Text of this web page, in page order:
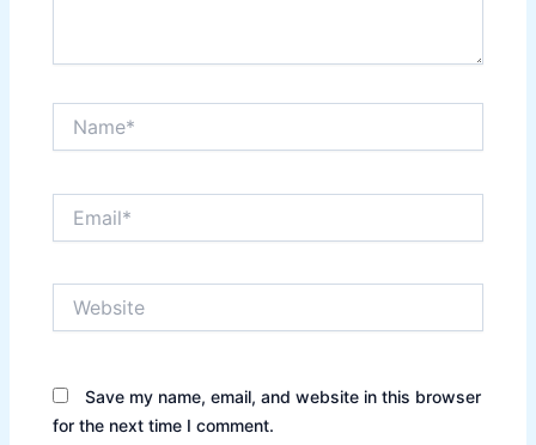
Save my name, email, and website in this browser
for the next time I comment.